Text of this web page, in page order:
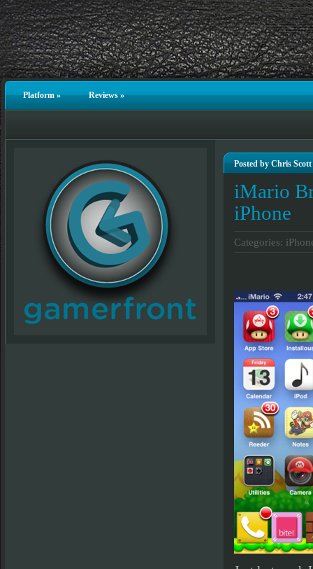
Platform» Reviews»
Posted by Chris
iMario
iPhone
Categories: